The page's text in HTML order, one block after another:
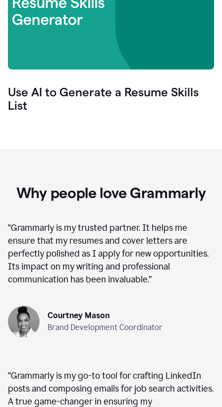
Use AI to Generate a Resume Skills
List
Why people love Grammarly
“Grammarly is my trusted partner. It helps me
ensure that my resumes and cover letters are
perfectly polished as I apply for new opportunities.
Its impact on my writing and professional
communication has been invaluable.”
Courtney Mason
Brand Development Coordinator
“Grammarly is my go-to tool for crafting LinkedIn
posts and composing emails for job search activities.
A true game-changer in ensuring my